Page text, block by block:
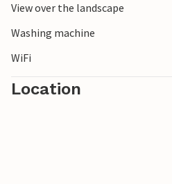
View over the landscape
Washing machine
WiFi
Location